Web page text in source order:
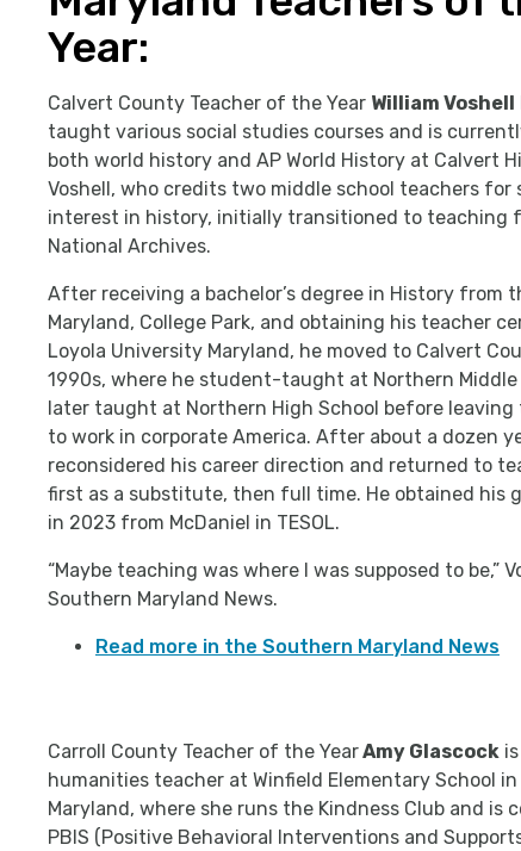
Year:
Calvert County Teacher of the Year William Voshell
taught various social studies courses and is
both world history and AP World History at Calvert
Voshell, who credits two middle school teachers for
interest in history, initially transitioned to teaching
National Archives.
After receiving a bachelor’s degree in History from
Maryland, College Park, and obtaining his teacher
Loyola University Maryland, he moved to Calvert
1990s, where he student-taught at Northern Middle
later taught at Northern High School before leaving
to work in corporate America. After about a dozen
reconsidered his career direction and returned to
first as a substitute, then full time. He obtained his
in 2023 from McDaniel in TESOL.
“Maybe teaching was where I was supposed to be,”
Southern Maryland News.
Read more in the Southern Maryland News
Carroll County Teacher of the YearAmy Glascock
humanities teacher at Winfield Elementary School
Maryland, where she runs the Kindness Club and is
PBIS (Positive Behavioral Interventions and